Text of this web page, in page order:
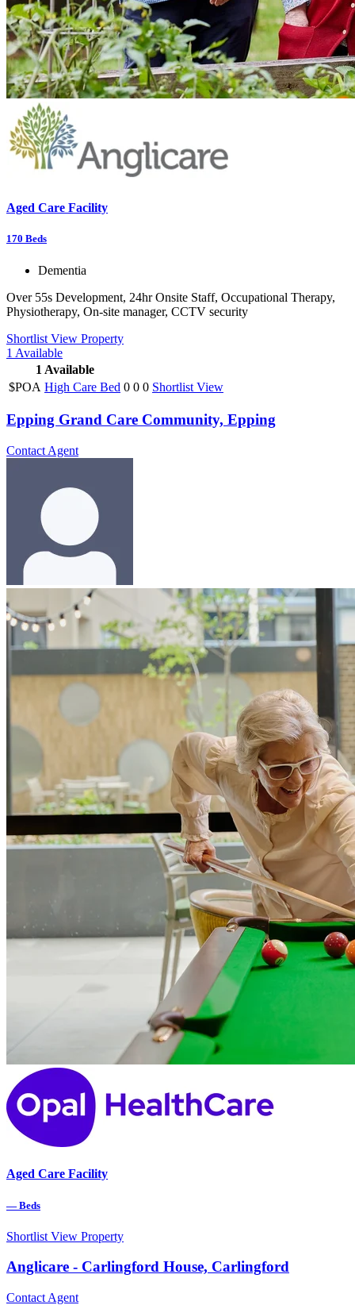
Aged Care Facility
170 Beds
Dementia
Over 55s Development, 24hr Onsite Staff, Occupational Therapy,
Physiotherapy, On-site manager, CCTV security
Shortlist View Property
1 Available
1 Available
$POA High Care Bed 0 0 0 Shortlist View
Epping Grand Care Community, Epping
Contact Agent
Aged Care Facility
— Beds
Shortlist View Property
Anglicare - Carlingford House, Carlingford
Contact Agent